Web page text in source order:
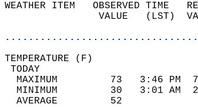
WEATHER ITEM   OBSERVED TIME
VALUE   (LST)
MAXIMUM         73   3:46
MINIMUM         30   3:01
AVERAGE         52